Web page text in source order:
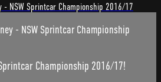
- NSW Sprintcar Championship 2016/17
- NSW Sprintcar Championship
Championship 2016/17!